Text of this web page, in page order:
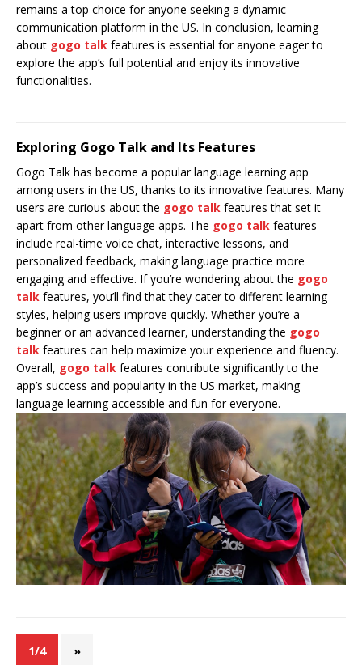
remains a top choice for anyone seeking a dynamic
communication platform in the US. In conclusion, learning
about gogo talk features is essential for anyone eager to
explore the app’s full potential and enjoy its innovative
functionalities.
Exploring Gogo Talk and Its Features
Gogo Talk has become a popular language learning app
among users in the US, thanks to its innovative features. Many
users are curious about the gogo talk features that set it
apart from other language apps. The gogo talk features
include real-time voice chat, interactive lessons, and
personalized feedback, making language practice more
engaging and effective. If you’re wondering about the gogo
talk features, you’ll find that they cater to different learning
styles, helping users improve quickly. Whether you’re a
beginner or an advanced learner, understanding the gogo
talk features can help maximize your experience and fluency.
Overall, gogo talk features contribute significantly to the
app’s success and popularity in the US market, making
language learning accessible and fun for everyone.
1/4 »